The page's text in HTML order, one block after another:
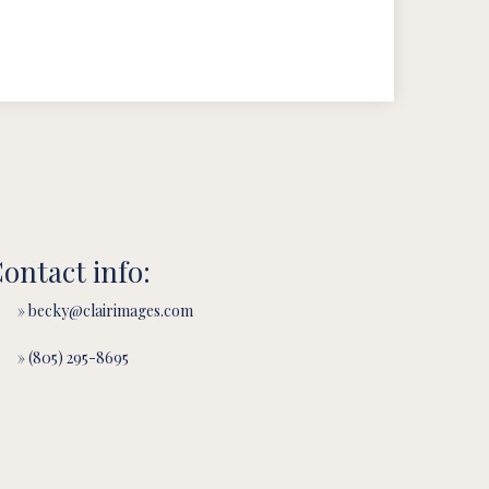
info:
» becky@clairimages.com
» (805) 295-8695